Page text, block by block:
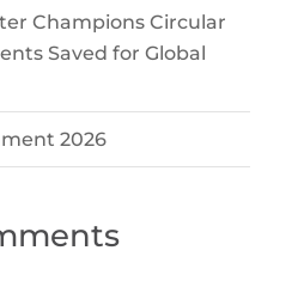
Champions Circular
Saved for Global
2026